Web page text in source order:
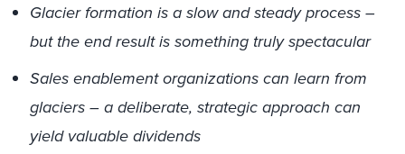
Glacier formation is a slow and steady process –
but the end result is something truly spectacular
Sales enablement organizations can learn from
glaciers – a deliberate, strategic approach can
yield valuable dividends